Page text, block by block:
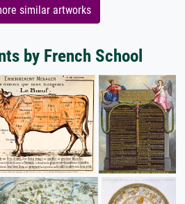
similar artworks
by French School